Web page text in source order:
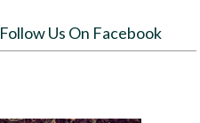
Follow Us On Facebook